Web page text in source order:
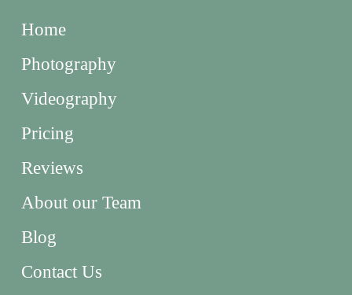
Home
Photography
Videography
Pricing
Reviews
About our Team
Blog
Contact Us